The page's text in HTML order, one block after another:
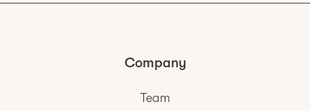
Company
Team